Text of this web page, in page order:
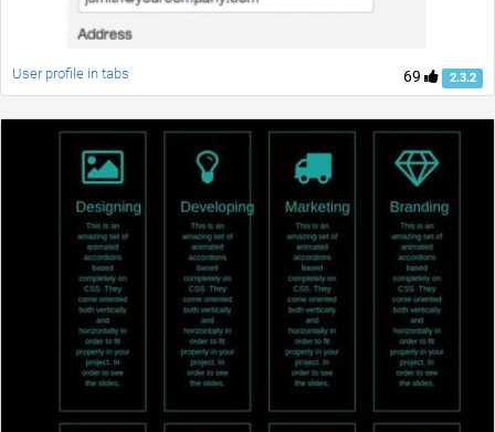
69 2.3.2
User profile in tabs